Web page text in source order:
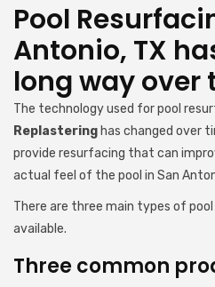
Pool
Antonio, TX
long way over
The technology used for pool
Replastering has changed over
provide resurfacing that can
actual feel of the pool in San
There are three main types of
available.
Three common